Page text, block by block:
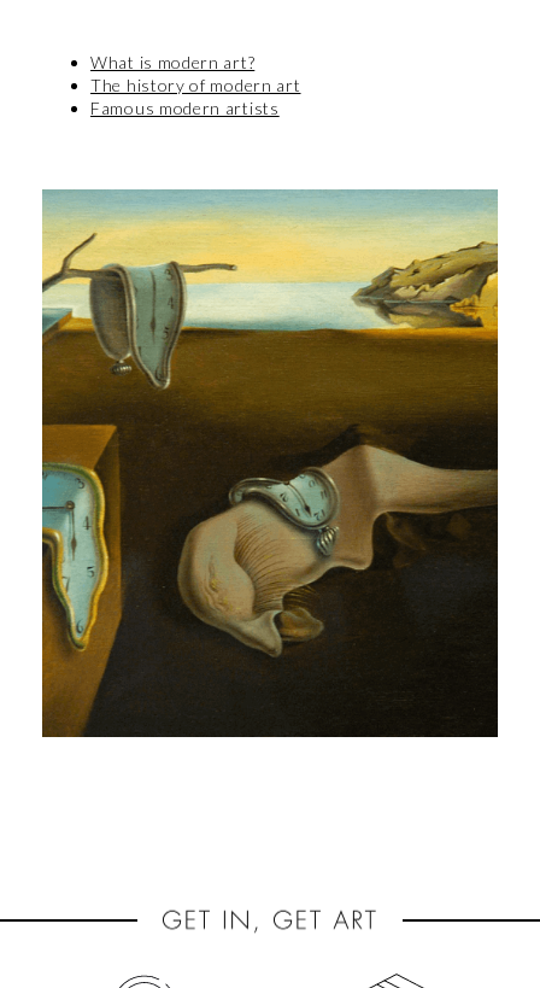
What is modern art?
The history of modern art
Famous modern artists